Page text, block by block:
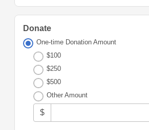
Donate
One-time Donation Amount
$100
$250
$500
Other Amount
$